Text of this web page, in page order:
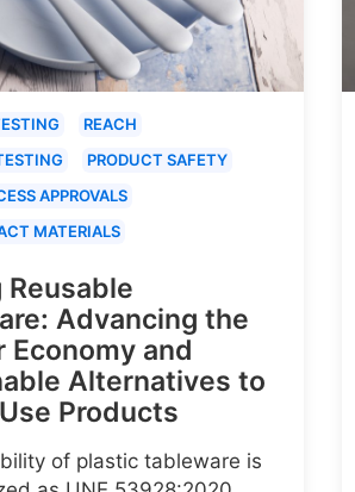
REACH
PRODUCT SAFETY
APPROVALS
MATERIALS
Reusable
Advancing the
Economy and
Alternatives to
Products
of plastic tableware is